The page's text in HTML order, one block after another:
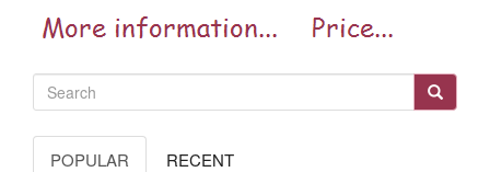
POPULAR RECENT